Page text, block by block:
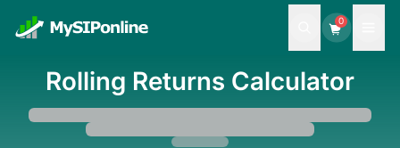
0
Rolling Returns Calculator